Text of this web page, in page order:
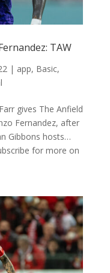
TAW
| app, Basic,
gives The Anfield
Fernandez, after
Gibbons hosts…
for more on